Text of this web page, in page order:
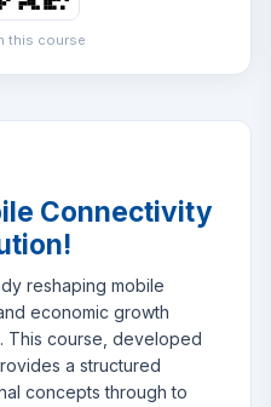
Connectivity
reshaping mobile
economic growth
This course, developed
a structured
concepts through to
this course